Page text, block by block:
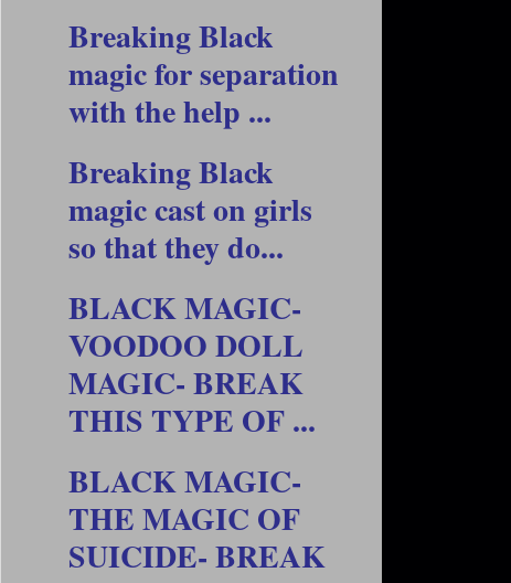
Breaking Black
magic for separation
with the help ...
Breaking Black
magic cast on girls
so that they do...
BLACK MAGIC-
VOODOO DOLL
MAGIC- BREAK
THIS TYPE OF ...
BLACK MAGIC-
THE MAGIC OF
SUICIDE- BREAK